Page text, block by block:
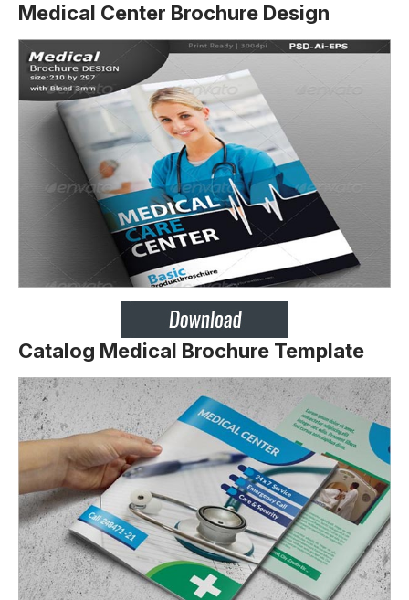
Medical Center Brochure Design
Catalog Medical Brochure Template